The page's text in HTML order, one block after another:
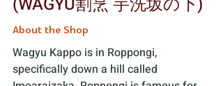
About the Shop
Wagyu Kappo is in Roppongi,
specifically down a hill called